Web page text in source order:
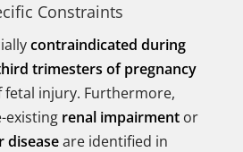
Constraints
contraindicated during
trimesters of pregnancy
fetal injury. Furthermore,
existing renal impairment or
diseaseare identified in